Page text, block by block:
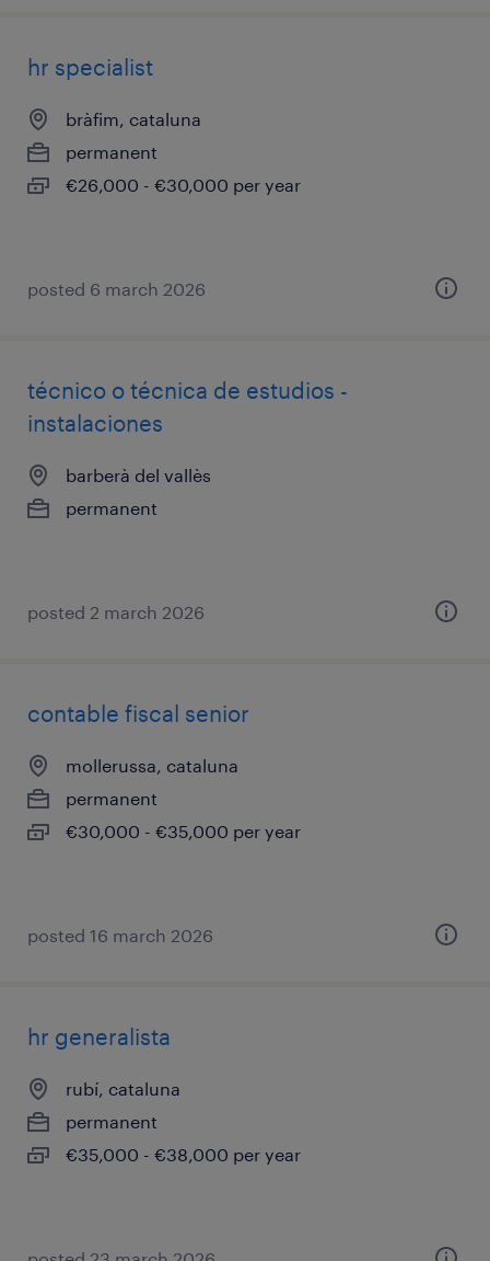
hr specialist
bràfim, cataluna
permanent
€26,000 - €30,000 per year
posted 6 march 2026
técnico o técnica de estudios -
instalaciones
barberà del vallès
permanent
posted 2 march 2026
contable fiscal senior
mollerussa, cataluna
permanent
€30,000 - €35,000 per year
posted 16 march 2026
hr generalista
rubí, cataluna
permanent
€35,000 - €38,000 per year